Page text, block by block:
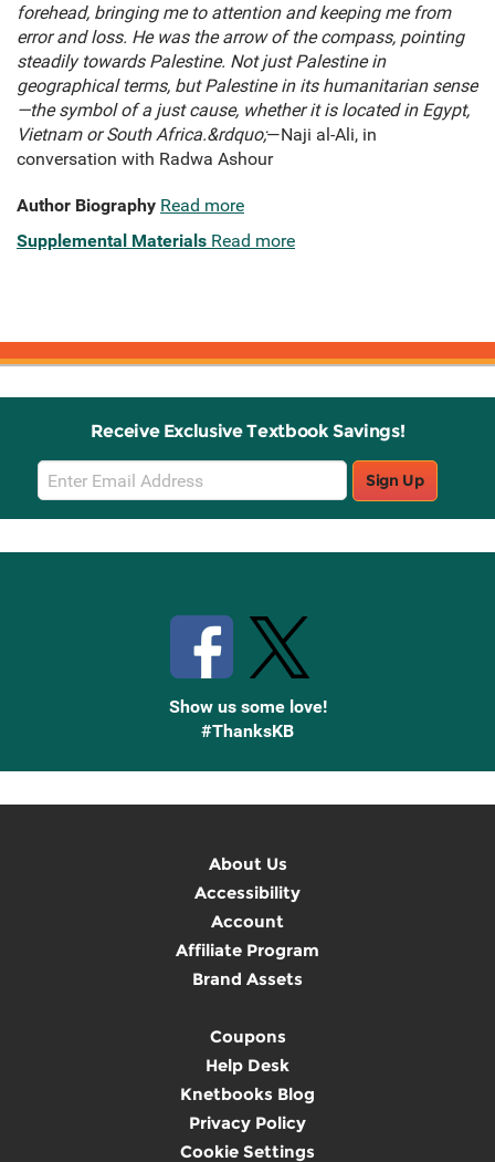
forehead, bringing me to attention and keeping me from
error and loss. He was the arrow of the compass, pointing
steadily towards Palestine. Not just Palestine in
geographical terms, but Palestine in its humanitarian sense
—the symbol of a just cause, whether it is located in Egypt,
Vietnam or South Africa.&rdquo;—Naji al-Ali, in
conversation with Radwa Ashour
Author Biography Read more
Supplemental Materials Read more
Receive Exclusive Textbook Savings!
Email
Sign
Up
Sign Up
Show us some love!
#ThanksKB
About Us
Accessibility
Account
Affiliate Program
Brand Assets
Coupons
Help Desk
Knetbooks Blog
Privacy Policy
Cookie Settings